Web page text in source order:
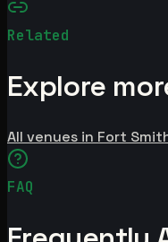
Related
Explore
All venues in Fort
FAQ